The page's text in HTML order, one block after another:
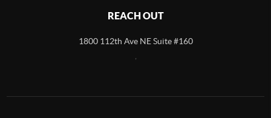
REACH OUT
1800 112th Ave NE Suite #160